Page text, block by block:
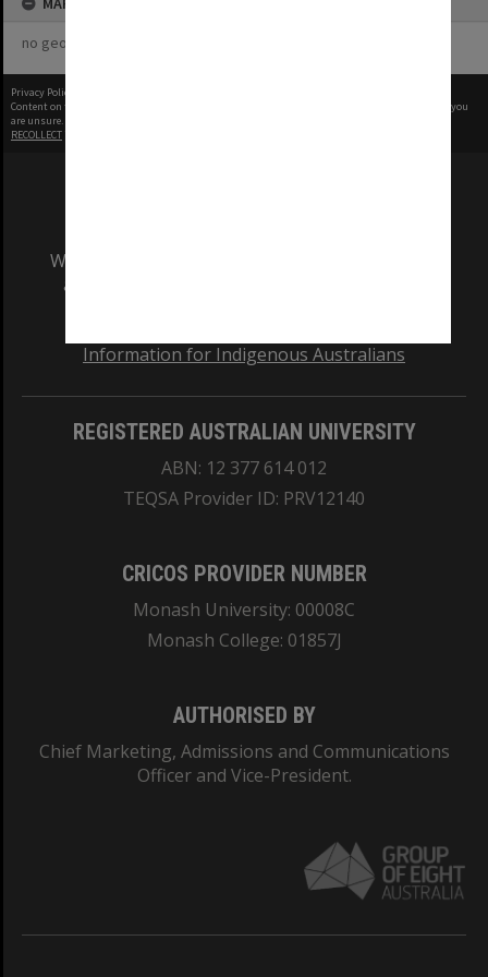
no geotags or polygons yet
Privacy Policy
Content on this site may be subject to Copyright, please
before any reuse if you
are unsure.
RECOLLECT
We acknowledge and pay respects to the Elders
and Traditional Owners of the land on which
Information for Indigenous Australians
REGISTERED AUSTRALIAN UNIVERSITY
ABN: 12 377 614 012
TEQSA Provider ID: PRV12140
CRICOS PROVIDER NUMBER
Monash University: 00008C
Monash College: 01857J
AUTHORISED BY
Chief Marketing, Admissions and Communications
Officer and Vice-President.